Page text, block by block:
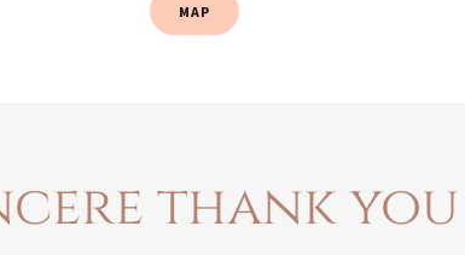
MAP
thank you